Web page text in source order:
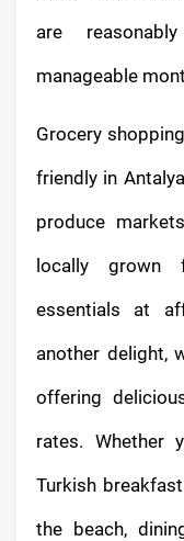
are
manageable
Grocery
friendly in
produce
locally grown
essentials at
another delight,
offering
rates. Whether
Turkish
the beach,